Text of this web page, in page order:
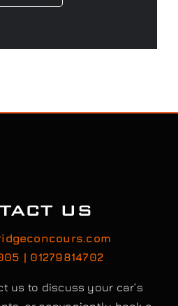
US
| 01279814702
us to discuss your car’s